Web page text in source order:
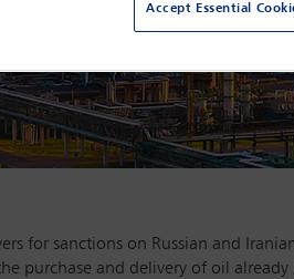
for sanctions on Russian and
purchase and delivery of oil
Accept Essential